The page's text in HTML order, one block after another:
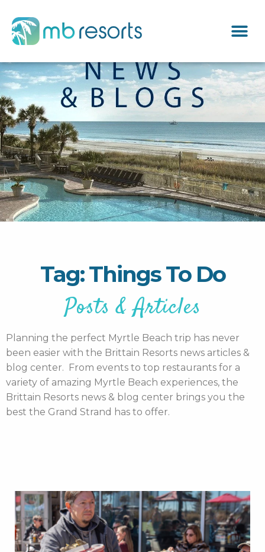
Tag: Things To Do
Posts & Articles
Planning the perfect Myrtle Beach trip has never
been easier with the Brittain Resorts news articles &
blog center. From events to top restaurants for a
variety of amazing Myrtle Beach experiences, the
Brittain Resorts news & blog center brings you the
best the Grand Strand has to offer.